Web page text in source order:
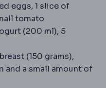
eggs, 1 slice of
tomato
(200 ml), 5
(150 grams),
and a small amount of